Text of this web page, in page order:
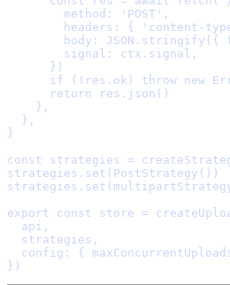
        method
: 'POST' ,
        headers
: { 'content-
        body
: JSON . stringify ( {
        signal
: ctx . signal ,
      }
      if
( ! res . ok) throw new
      return
res . json
    },
  },
}
const strategies =
strategies . set ( PostStrategy
strategies . set (
export
const store =
  api
,
  strategies
,
  config
: {
}